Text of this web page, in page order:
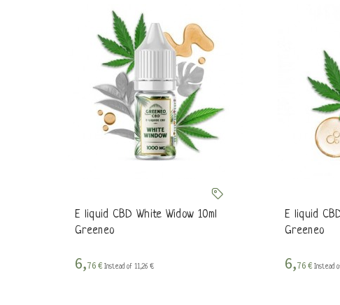
E liquid CBD White Widow 10ml
Greeneo
6,76 €Instead of 11,26 €
E liquid
Greeneo
6,76 €Instead